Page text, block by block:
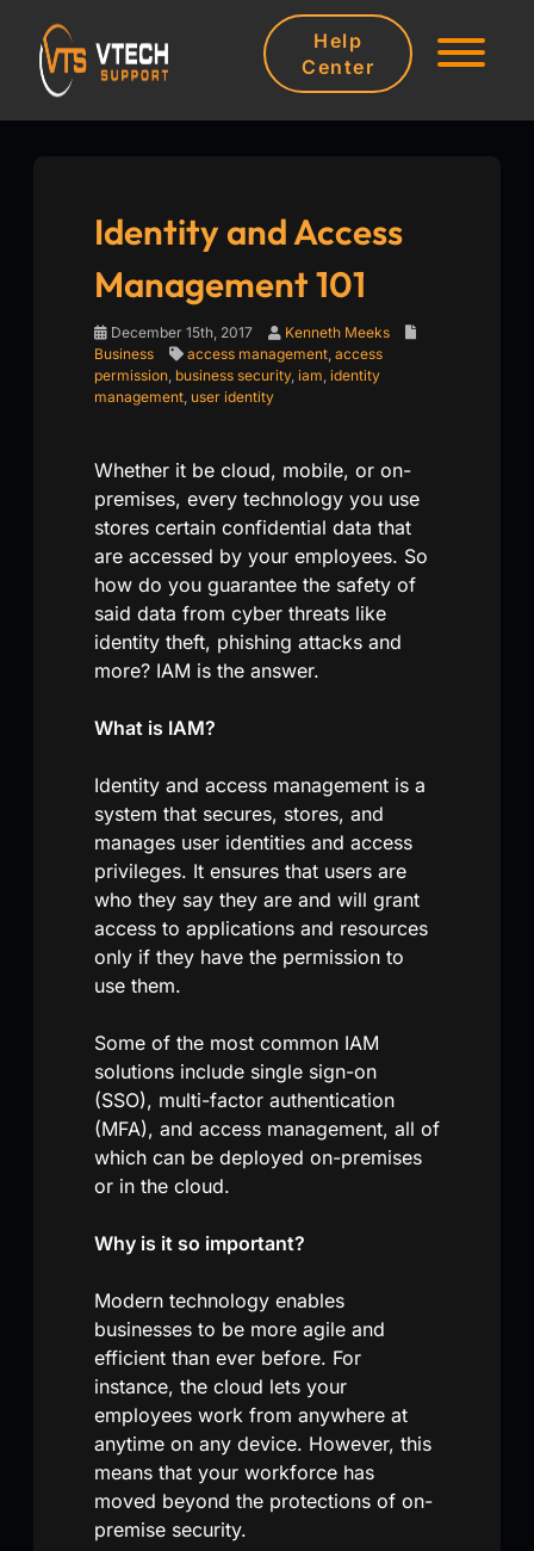
Help
Center
Identity and Access
Management 101
December 15th, 2017
Kenneth Meeks
Business
access management access
permission business security, iam identity
management user identity
Whether it be cloud, mobile, or on-
premises, every technology you use
stores certain confidential data that
are accessed by your employees. So
how do you guarantee the safety of
said data from cyber threats like
identity theft, phishing attacks and
more? IAM is the answer.
What is IAM?
Identity and access management is a
system that secures, stores, and
manages user identities and access
privileges. It ensures that users are
who they say they are and will grant
access to applications and resources
only if they have the permission to
use them.
Some of the most common IAM
solutions include single sign-on
(SSO), multi-factor authentication
(MFA), and access management, all of
which can be deployed on-premises
or in the cloud.
Why is it so important?
Modern technology enables
businesses to be more agile and
efficient than ever before. For
instance, the cloud lets your
employees work from anywhere at
anytime on any device. However, this
means that your workforce has
moved beyond the protections of on-
premise security.